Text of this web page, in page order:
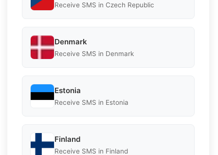
Receive SMS in Czech Republic
Denmark
Receive SMS in Denmark
Estonia
Receive SMS in Estonia
Finland
Receive SMS in Finland